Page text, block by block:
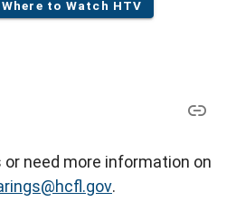
to Watch HTV
need more information on
.